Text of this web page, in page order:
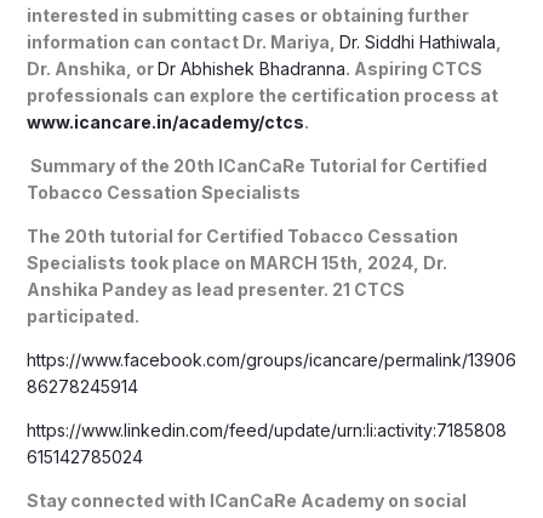
interested in submitting cases or obtaining further
information can contact Dr. Mariya, Dr. Siddhi Hathiwala
Dr. Anshika, orDr Abhishek Bhadranna. Aspiring CTCS
professionals can explore the certification process at
www.icancare.in/academy/ctcs.
Summary of the 20th ICanCaRe Tutorial for Certified
Tobacco Cessation Specialists
The 20th tutorial for Certified Tobacco Cessation
Specialists took place on MARCH 15th, 2024, Dr.
Anshika Pandey as lead presenter. 21 CTCS
participated.
https://www.facebook.com/groups/icancare/permalink/13906
86278245914
https://www.linkedin.com/feed/update/urn:li:activity:7185808
615142785024
Stay connected with ICanCaRe Academy on social